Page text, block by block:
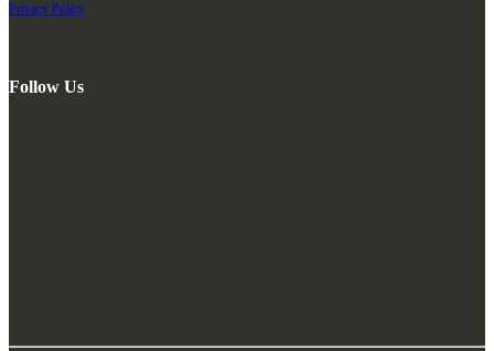
Privacy Policy
Follow Us